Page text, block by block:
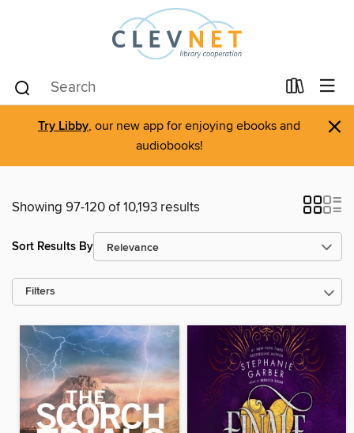
Try Libby, our new app for enjoying ebooks and
audiobooks!
×
Showing 97-120 of 10,193 results
Sort Results By
Filters